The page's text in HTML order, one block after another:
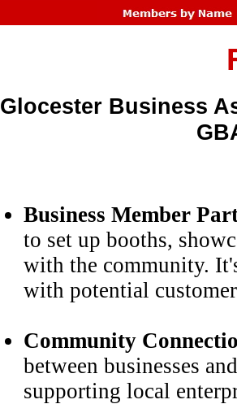
Glocester Business
Business Member
to set up booths,
with the community.
with potential
Community
between businesses
supporting local